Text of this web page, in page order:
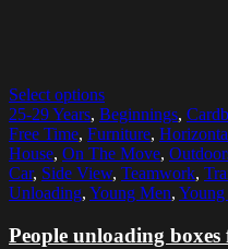
Select options
25-29 Years, Beginnings,
Free Time, Furniture,
House, On The Move,
Car, Side View, Teamwork,
Unloading, Young Men, Young
People unloading